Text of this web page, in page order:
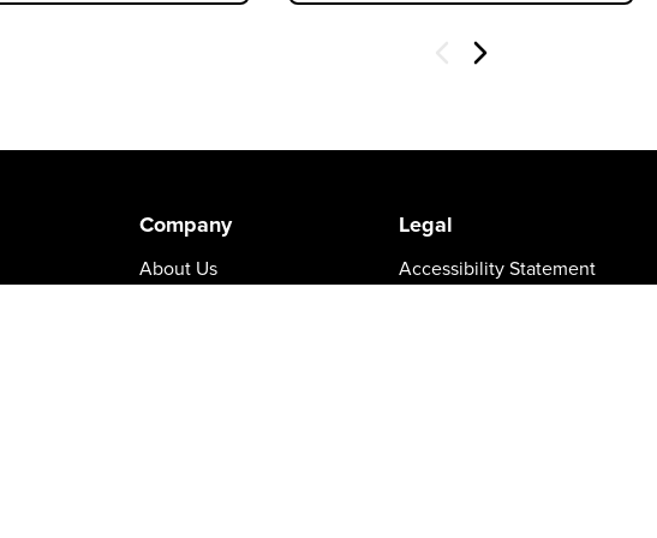
Next
Company
About Us
Legal
Accessibility Statement